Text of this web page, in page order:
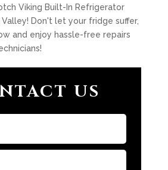
Viking Built-In Refrigerator
Valley! Don't let your fridge suffer,
and enjoy hassle-free repairs
US